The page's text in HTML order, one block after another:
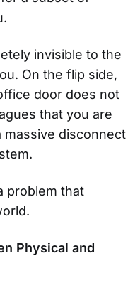
invisible to the
On the flip side,
door does not
that you are
massive disconnect
problem that
Physical and